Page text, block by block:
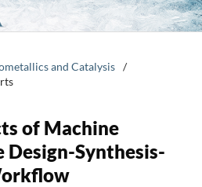
and Catalysis /
of Machine
Design-Synthesis-